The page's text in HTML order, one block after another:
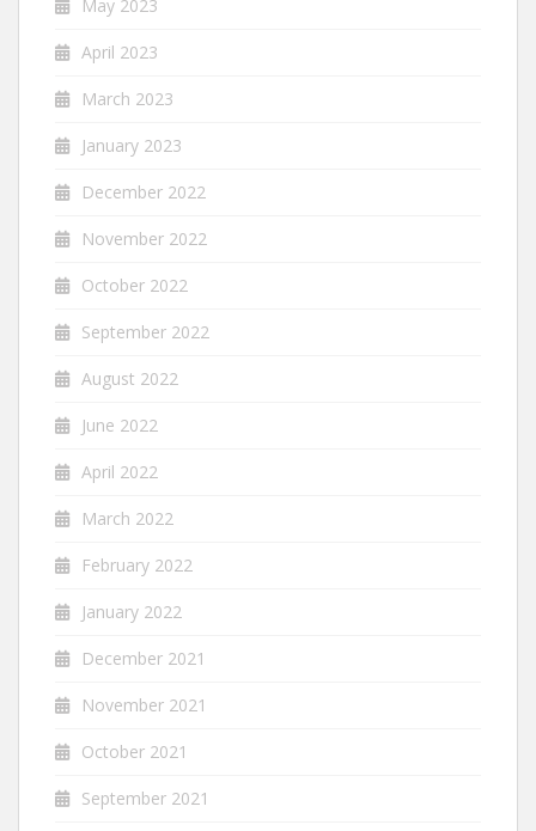
May 2023
April 2023
March 2023
January 2023
December 2022
November 2022
October 2022
September 2022
August 2022
June 2022
April 2022
March 2022
February 2022
January 2022
December 2021
November 2021
October 2021
September 2021